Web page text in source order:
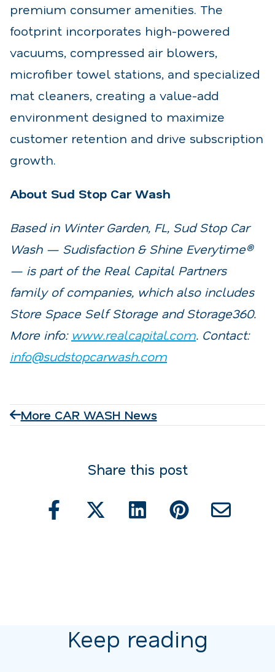
premium consumer amenities. The
footprint incorporates high-powered
vacuums, compressed air blowers,
microfiber towel stations, and specialized
mat cleaners, creating a value-add
environment designed to maximize
customer retention and drive subscription
growth.
About Sud Stop Car Wash
Based in Winter Garden, FL, Sud Stop Car
Wash — Sudisfaction & Shine Everytime®
— is part of the Real Capital Partners
family of companies, which also includes
Store Space Self Storage and Storage360.
More info: www.realcapital.com. Contact:
info@sudstopcarwash.com
More CAR WASH News
Share this post
Keep reading